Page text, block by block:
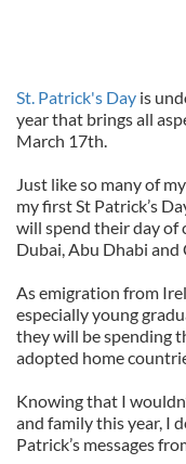
St. Patrick's Day is
year that brings all
March 17th.
Just like so many of
my first St Patrick’s
will spend their day of
Dubai, Abu Dhabi and
As emigration from
especially young
they will be spending
adopted home
Knowing that I
and family this year, I
Patrick’s messages